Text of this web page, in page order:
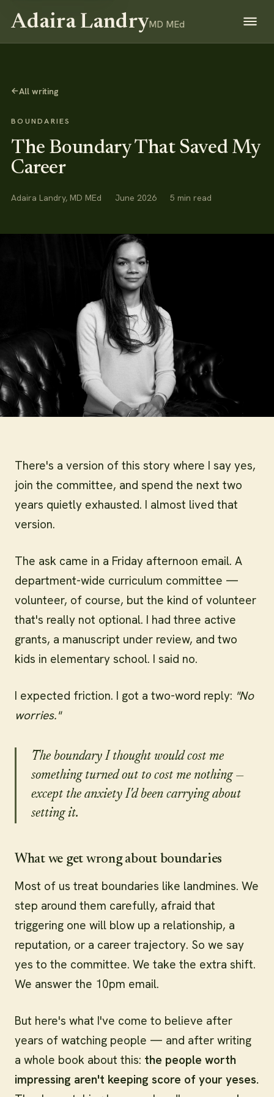
Adaira LandryMD MEd
→All writing
BOUNDARIES
The Boundary That Saved My
Career
Adaira Landry, MD MEd June 2026 5 min read
There's a version of this story where I say yes,
join the committee, and spend the next two
years quietly exhausted. I almost lived that
version.
The ask came in a Friday afternoon email. A
department-wide curriculum committee —
volunteer, of course, but the kind of volunteer
that's really not optional. I had three active
grants, a manuscript under review, and two
kids in elementary school. I said no.
I expected friction. I got a two-word reply: "No
worries."
The boundary I thought would cost me
something turned out to cost me nothing —
except the anxiety I'd been carrying about
setting it.
What we get wrong about boundaries
Most of us treat boundaries like landmines. We
step around them carefully, afraid that
triggering one will blow up a relationship, a
reputation, or a career trajectory. So we say
yes to the committee. We take the extra shift.
We answer the 10pm email.
But here's what I've come to believe after
years of watching people — and after writing
a whole book about this: the people worth
impressing aren't keeping score of your yeses.